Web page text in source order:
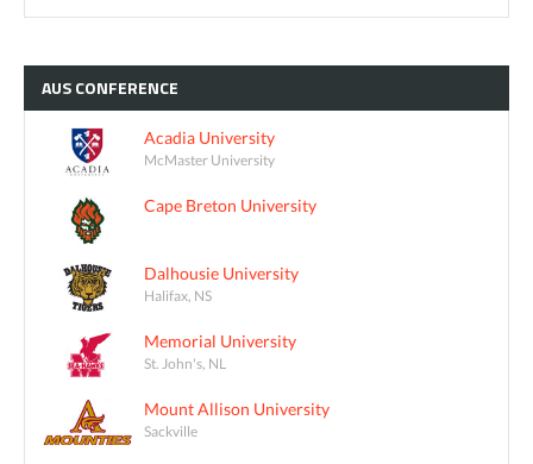
AUSCONFERENCE
Acadia University
McMaster University
Cape Breton University
Dalhousie University
Halifax, NS
Memorial University
St. John's, NL
Mount Allison University
Sackville